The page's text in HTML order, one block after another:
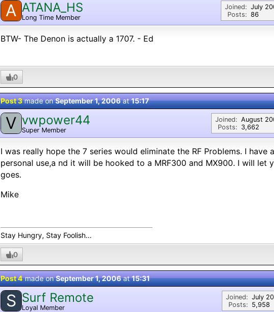
A ATANA_HS
Long Time Member
Joined:
Posts:
July
86
BTW- The Denon is actually a 1707. - Ed
0
Post 3made onSeptember 1, 2006at15:17
V vwpower44
Super Member
Joined:
Posts:
August
3,662
I was really hope the 7 series would eliminate the RF Problems. I
personal use,a nd it will be hooked to a MRF300 and MX900. I will let
goes.
Mike
Stay Hungry, Stay Foolish...
0
Post 4made onSeptember 1, 2006at15:31
S Surf Remote
Loyal Member
Joined:
Posts:
July
5,958